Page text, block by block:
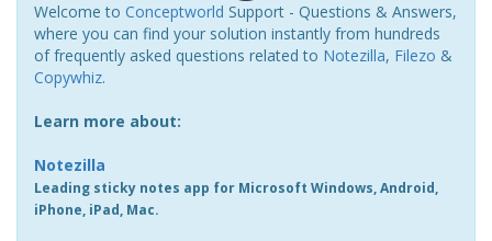
Welcome to Conceptworld Support - Questions & Answers,
where you can find your solution instantly from hundreds
of frequently asked questions related to Notezilla, Filezo &
Copywhiz.
Learn more about:
Notezilla
Leading sticky notes app for Microsoft Windows, Android,
iPhone, iPad, Mac.